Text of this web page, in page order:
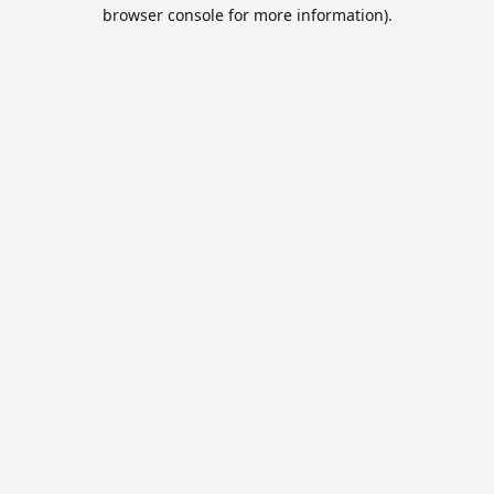
browser console for more information).